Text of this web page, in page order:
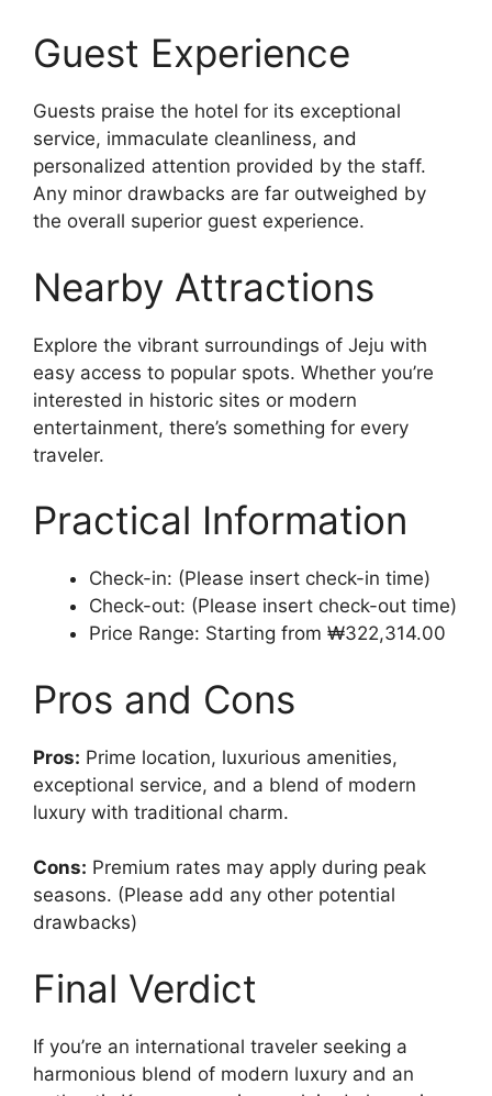
Guest Experience
Guests praise the hotel for its exceptional
service, immaculate cleanliness, and
personalized attention provided by the staff.
Any minor drawbacks are far outweighed by
the overall superior guest experience.
Nearby Attractions
Explore the vibrant surroundings of Jeju with
easy access to popular spots. Whether you’re
interested in historic sites or modern
entertainment, there’s something for every
traveler.
Practical Information
Check-in: (Please insert check-in time)
Check-out: (Please insert check-out time)
Price Range: Starting from ₩322,314.00
Pros and Cons
Pros: Prime location, luxurious amenities,
exceptional service, and a blend of modern
luxury with traditional charm.
Cons: Premium rates may apply during peak
seasons. (Please add any other potential
drawbacks)
Final Verdict
If you’re an international traveler seeking a
harmonious blend of modern luxury and an